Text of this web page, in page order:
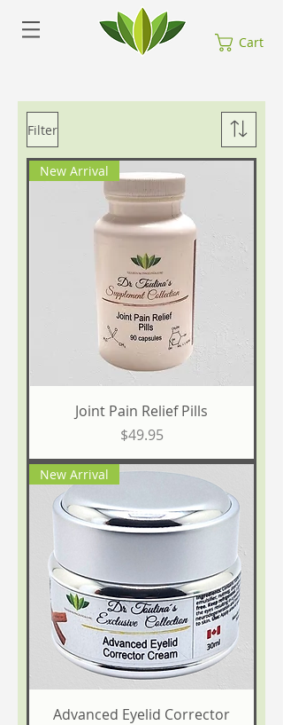
Cart
Filter
New Arrival
Joint Pain Relief Pills
Price
$49.95
New Arrival
Advanced Eyelid Corrector